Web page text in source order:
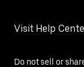
Visit Help
Do not sell or